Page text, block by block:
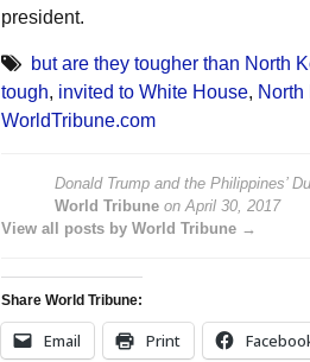
president.
but are they tougher than North
tough, invited to White House, North
WorldTribune.com
Donald Trump and the Philippines’
World Tribuneon April 30, 2017
View all posts by World Tribune →
Share World Tribune:
Email Print